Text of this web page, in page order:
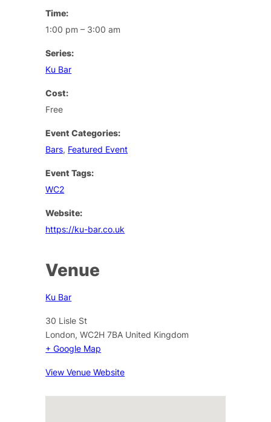
Time:
1:00 pm – 3:00 am
Series:
Ku Bar
Cost:
Free
Event Categories:
Bars, Featured Event
Event Tags:
WC2
Website:
https://ku-bar.co.uk
Venue
Ku Bar
30 Lisle St
London, WC2H 7BA United Kingdom
+ Google Map
View Venue Website